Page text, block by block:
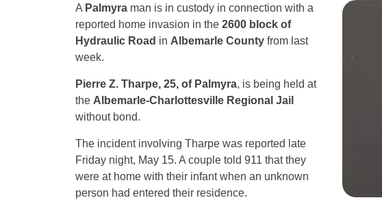
A Palmyraman is in custody in connection with a
reported home invasion in the 2600 block of
Hydraulic Road in Albemarle Countyfrom last
week.
Pierre Z. Tharpe, 25, of Palmyra, is being held at
the Albemarle-Charlottesville Regional Jail
without bond.
The incident involving Tharpe was reported late
Friday night, May 15. A couple told 911 that they
were at home with their infant when an unknown
person had entered their residence.